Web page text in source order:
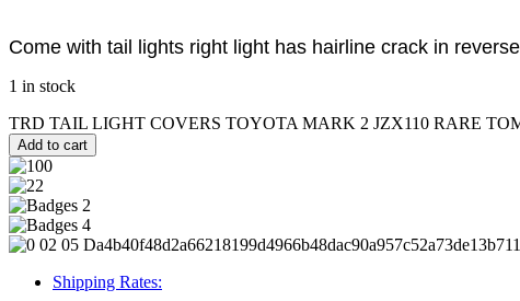
Come with tail lights right light has hairline crack in
1 in stock
TRD TAIL LIGHT COVERS TOYOTA MARK 2 JZX110 RARE
Add to cart
Shipping Rates: